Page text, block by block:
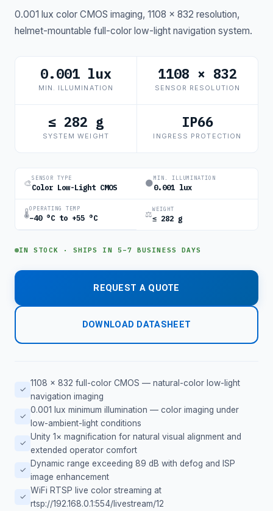
0.001 lux color CMOS imaging, 1108 × 832 resolution,
helmet-mountable full-color low-light navigation system.
0.001 lux
MIN. ILLUMINATION
1108 × 832
SENSOR RESOLUTION
≤ 282 g
SYSTEM WEIGHT
IP66
INGRESS PROTECTION
🎨
SENSOR TYPE
Color Low-Light CMOS 🌑
MIN. ILLUMINATION
0.001 lux
🌡
OPERATING TEMP
−40 °C to +55 °C ⚖
WEIGHT
≤ 282 g
IN STOCK · SHIPS IN 5–7 BUSINESS DAYS
REQUEST A QUOTE
DOWNLOAD DATASHEET
✓
1108 × 832 full-color CMOS — natural-color low-light
navigation imaging
✓
0.001 lux minimum illumination — color imaging under
low-ambient-light conditions
✓
Unity 1× magnification for natural visual alignment and
extended operator comfort
✓
Dynamic range exceeding 89 dB with defog and ISP
image enhancement
✓
WiFi RTSP live color streaming at
rtsp://192.168.0.1:554/livestream/12